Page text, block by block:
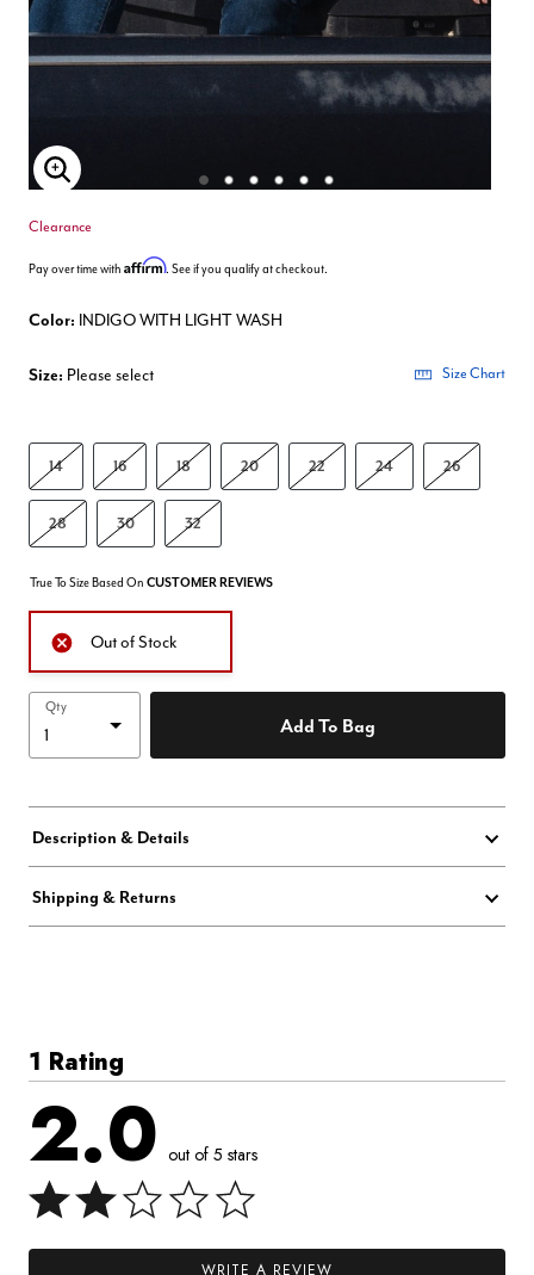
Enlarge Image
Clearance
Pay over time with Affirm. See if you qualify at checkout.
Color: INDIGO WITH LIGHT WASH
Size: Please select Size Chart
14 16 18 20 22 24 26
28 30 32
True To Size Based On CUSTOMER REVIEWS
Out of Stock
Qty
Add To Bag
Description & Details
Shipping & Returns
1 Rating
2.0 out of 5 stars
WRITE A REVIEW